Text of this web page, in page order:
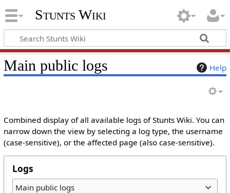
Stunts Wiki
Help
Main public logs
Combined display of all available logs of Stunts Wiki. You can
narrow down the view by selecting a log type, the username
(case-sensitive), or the affected page (also case-sensitive).
Logs
Main public logs